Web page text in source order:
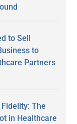
to Sell
to
Partners
The
in Healthcare